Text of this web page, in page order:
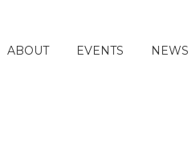
ABOUT EVENTS NEWS